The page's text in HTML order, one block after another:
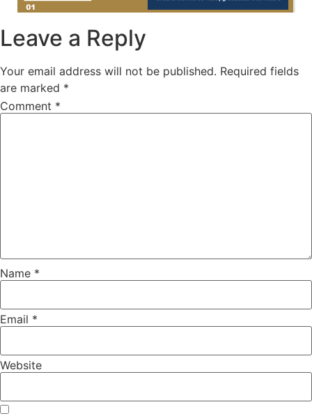
Leave a Reply
Your email address will not be published. Required fields
are marked *
Comment *
Name *
Email *
Website